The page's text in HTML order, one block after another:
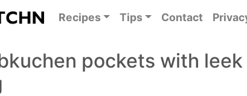
Recipes Tips Contact
pockets with leek